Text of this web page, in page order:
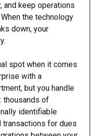
and keep operations
the technology
down, your
spot when it comes
with a
but you handle
thousands of
identifiable
transactions for dues